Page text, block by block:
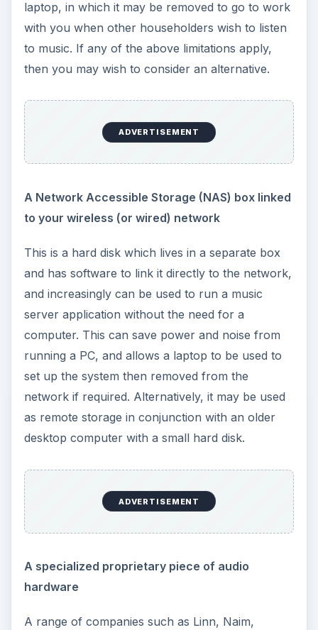
laptop, in which it may be removed to go to work
with you when other householders wish to listen
to music. If any of the above limitations apply,
then you may wish to consider an alternative.
ADVERTISEMENT
A Network Accessible Storage (NAS) box linked
to your wireless (or wired) network
This is a hard disk which lives in a separate box
and has software to link it directly to the network,
and increasingly can be used to run a music
server application without the need for a
computer. This can save power and noise from
running a PC, and allows a laptop to be used to
set up the system then removed from the
network if required. Alternatively, it may be used
as remote storage in conjunction with an older
desktop computer with a small hard disk.
ADVERTISEMENT
A specialized proprietary piece of audio
hardware
A range of companies such as Linn, Naim,